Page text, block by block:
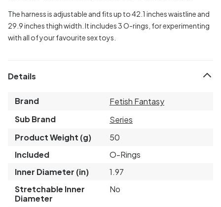
The harness is adjustable and fits up to 42.1 inches waistline and
29.9 inches thigh width. It includes 3 O-rings, for experimenting
with all of your favourite sex toys.
Details
Brand
Fetish Fantasy
Sub Brand
Series
Product Weight (g)
50
Included
O-Rings
Inner Diameter (in)
1.97
Stretchable Inner
Diameter
No